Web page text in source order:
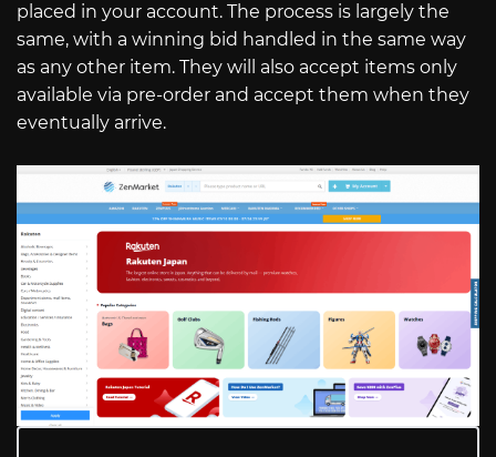
placed in your account. The process is largely the
same, with a winning bid handled in the same way
as any other item. They will also accept items only
available via pre-order and accept them when they
eventually arrive.